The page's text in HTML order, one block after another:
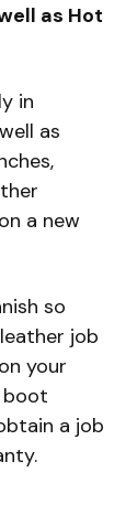
as Hot
in
as
a new
so
job
your
boot
a job